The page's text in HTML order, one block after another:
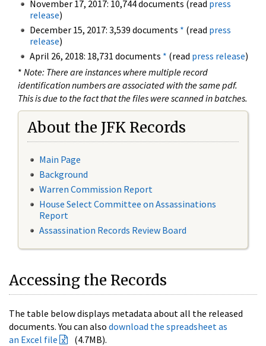
November 17, 2017: 10,744 documents (read press
release)
December 15, 2017: 3,539 documents * (read press
release)
April 26, 2018: 18,731 documents * (read press release)
* Note: There are instances where multiple record
identification numbers are associated with the same pdf.
This is due to the fact that the files were scanned in batches.
About the JFK Records
Main Page
Background
Warren Commission Report
House Select Committee on Assassinations
Report
Assassination Records Review Board
Accessing the Records
The table below displays metadata about all the released
documents. You can also download the spreadsheet as
an Excel file
(4.7MB).